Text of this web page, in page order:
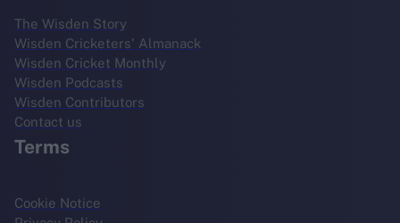
The Wisden Story
Wisden Cricketers' Almanack
Wisden Cricket Monthly
Wisden Podcasts
Wisden Contributors
Contact us
Terms
Cookie Notice